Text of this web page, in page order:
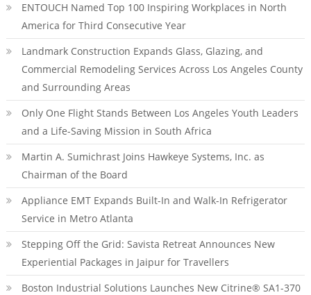
ENTOUCH Named Top 100 Inspiring Workplaces in North
America for Third Consecutive Year
Landmark Construction Expands Glass, Glazing, and
Commercial Remodeling Services Across Los Angeles County
and Surrounding Areas
Only One Flight Stands Between Los Angeles Youth Leaders
and a Life-Saving Mission in South Africa
Martin A. Sumichrast Joins Hawkeye Systems, Inc. as
Chairman of the Board
Appliance EMT Expands Built-In and Walk-In Refrigerator
Service in Metro Atlanta
Stepping Off the Grid: Savista Retreat Announces New
Experiential Packages in Jaipur for Travellers
Boston Industrial Solutions Launches New Citrine® SA1-370